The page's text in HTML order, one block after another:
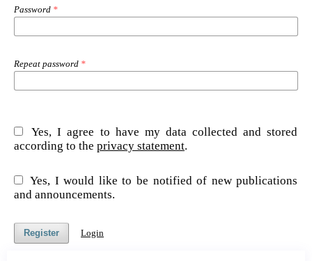
Password *
Repeat password *
Yes, I agree to have my data collected and stored
according to the privacy statement.
Yes, I would like to be notified of new publications
and announcements.
Register Login